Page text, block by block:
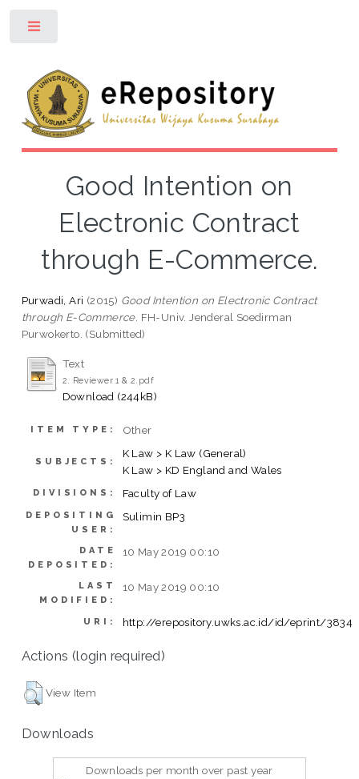
Good Intention on
Electronic Contract
through E-Commerce.
Purwadi, Ari (2015) Good Intention on Electronic Contract
through E-Commerce. FH-Univ. Jenderal Soedirman
Purwokerto. (Submitted)
Text
2. Reviewer 1 & 2.pdf
Download (244kB)
ITEM TYPE: Other
SUBJECTS:
K Law > K Law (General)
K Law > KD England and Wales
DIVISIONS: Faculty of Law
DEPOSITING
USER:
Sulimin BP3
DATE
DEPOSITED:
10 May 2019 00:10
LAST
MODIFIED:
10 May 2019 00:10
URI: http://erepository.uwks.ac.id/id/eprint/3834
Actions (login required)
View Item
Downloads
Downloads per month over past year